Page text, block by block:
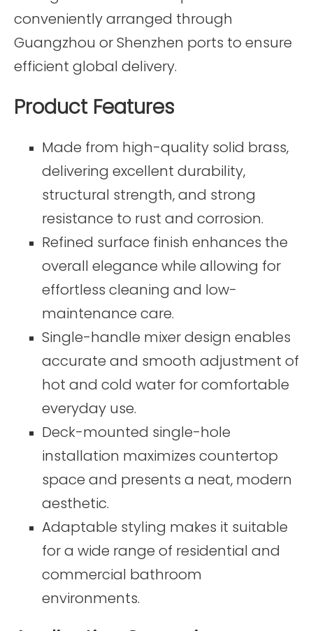
conveniently arranged through
Guangzhou or Shenzhen ports to ensure
efficient global delivery.
Product Features
Made from high-quality solid brass,
delivering excellent durability,
structural strength, and strong
resistance to rust and corrosion.
Refined surface finish enhances the
overall elegance while allowing for
effortless cleaning and low-
maintenance care.
Single-handle mixer design enables
accurate and smooth adjustment of
hot and cold water for comfortable
everyday use.
Deck-mounted single-hole
installation maximizes countertop
space and presents a neat, modern
aesthetic.
Adaptable styling makes it suitable
for a wide range of residential and
commercial bathroom
environments.